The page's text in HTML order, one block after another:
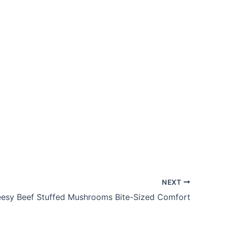
NEXT
Beef Stuffed Mushrooms Bite-Sized Comfort